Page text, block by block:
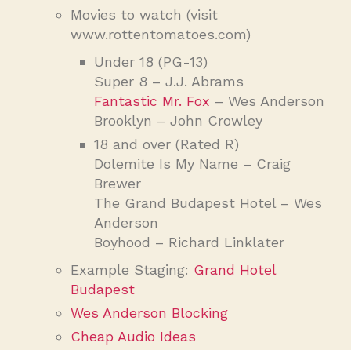
Movies to watch (visit
www.rottentomatoes.com)
Under 18 (PG-13)
Super 8 – J.J. Abrams
Fantastic Mr. Fox – Wes Anderson
Brooklyn – John Crowley
18 and over (Rated R)
Dolemite Is My Name – Craig
Brewer
The Grand Budapest Hotel – Wes
Anderson
Boyhood – Richard Linklater
Example Staging: Grand Hotel
Budapest
Wes Anderson Blocking
Cheap Audio Ideas